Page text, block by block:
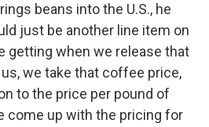
beans into the U.S., he
just be another line item on
getting when we release that
we take that coffee price,
to the price per pound of
come up with the pricing for